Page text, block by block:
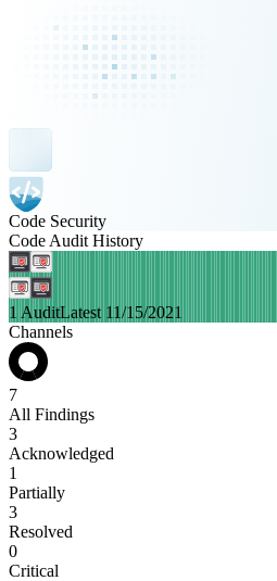
Code Security
Code Audit History
1 AuditLatest 11/15/2021
Channels
7
All Findings
3
Acknowledged
1
Partially
3
Resolved
0
Critical